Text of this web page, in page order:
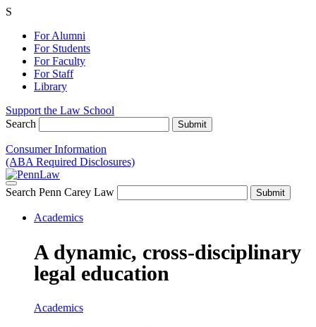
S
For Alumni
For Students
For Faculty
For Staff
Library
Support the Law School
Search
Consumer Information
(ABA Required Disclosures)
Search Penn Carey Law
Academics
A dynamic, cross-disciplinary
legal education
Academics